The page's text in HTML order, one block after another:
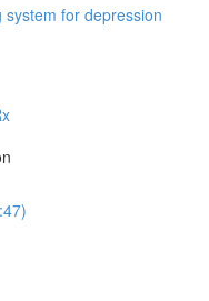
for depression